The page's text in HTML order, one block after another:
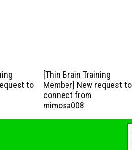
to
[Thin Brain Training
Member] New request to
connect from
mimosa008